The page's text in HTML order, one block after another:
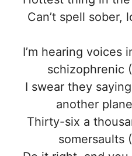
Can’t spell sober,
I’m hearing voices
schizophrenic
I swear they
another
Thirty-six a
somersaults